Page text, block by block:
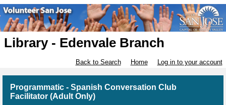
Library - Edenvale Branch
Back to Search Home Log in to your account
Programmatic - Spanish Conversation Club
Facilitator (Adult Only)